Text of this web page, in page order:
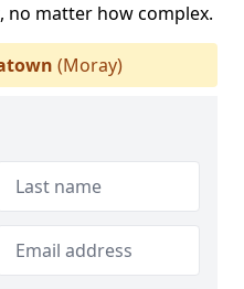
matter how complex.
(Moray)